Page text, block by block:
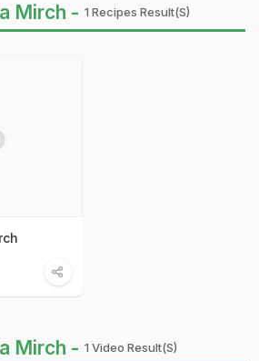
Mirch - 1 Recipes Result(s)
Mirch - 1 Video Result(s)